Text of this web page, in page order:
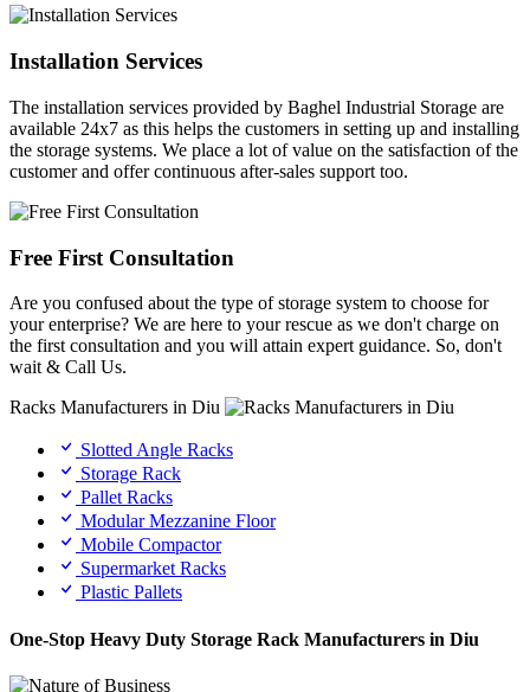
Installation Services
The installation services provided by Baghel Industrial Storage are
available 24x7 as this helps the customers in setting up and installing
the storage systems. We place a lot of value on the satisfaction of the
customer and offer continuous after-sales support too.
Free First Consultation
Are you confused about the type of storage system to choose for
your enterprise? We are here to your rescue as we don't charge on
the first consultation and you will attain expert guidance. So, don't
wait & Call Us.
Racks Manufacturers in Diu
Slotted Angle Racks
Storage Rack
Pallet Racks
Modular Mezzanine Floor
Mobile Compactor
Supermarket Racks
Plastic Pallets
One-Stop Heavy Duty Storage Rack Manufacturers in Diu